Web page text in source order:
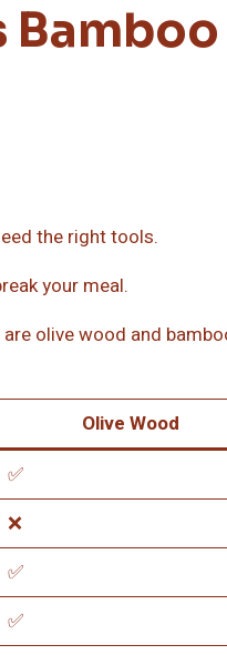
the right tools.
your meal.
olive wood and
Olive Wood
✅
❌
✅
✅